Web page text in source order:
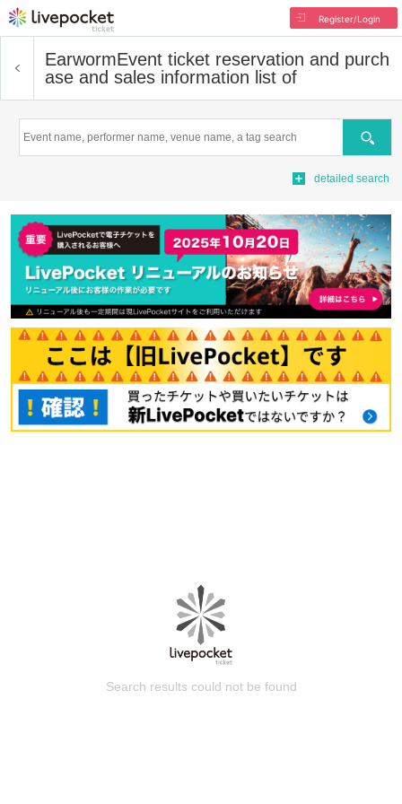
Register/Login
EarwormEvent ticket reservation and purch
ase and sales information list of
Search
detailed search
Search results could not be found